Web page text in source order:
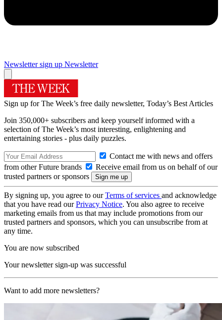
Newsletter sign up Newsletter
Sign up for The Week’s free daily newsletter, Today’s Best Articles
Join 350,000+ subscribers and keep yourself informed with a
selection of The Week’s most interesting, enlightening and
entertaining stories - plus daily puzzles.
Contact me with news and offers
from other Future brands
Receive email from us on behalf of our
trusted partners or sponsors
By signing up, you agree to ourTerms of services and acknowledge
that you have read ourPrivacy Notice. You also agree to receive
marketing emails from us that may include promotions from our
trusted partners and sponsors, which you can unsubscribe from at
any time.
You are now subscribed
Your newsletter sign-up was successful
Want to add more newsletters?